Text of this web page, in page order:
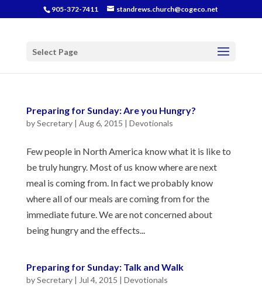
905-372-7411 standrews.church@cogeco.net
Select Page
Preparing for Sunday: Are you Hungry?
bySecretary| Aug 6, 2015 | Devotionals
Few people in North America know what it is like to
be truly hungry. Most of us know where are next
meal is coming from. In fact we probably know
where all of our meals are coming from for the
immediate future. We are not concerned about
being hungry and the effects...
Preparing for Sunday: Talk and Walk
bySecretary| Jul 4, 2015 | Devotionals